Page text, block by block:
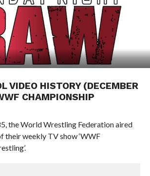
VIDEO HISTORY (DECEMBER
CHAMPIONSHIP
the World Wrestling Federation aired
their weekly TV show ‘WWF